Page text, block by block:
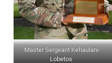
Master Sergeant Kehaulani
Lobetos